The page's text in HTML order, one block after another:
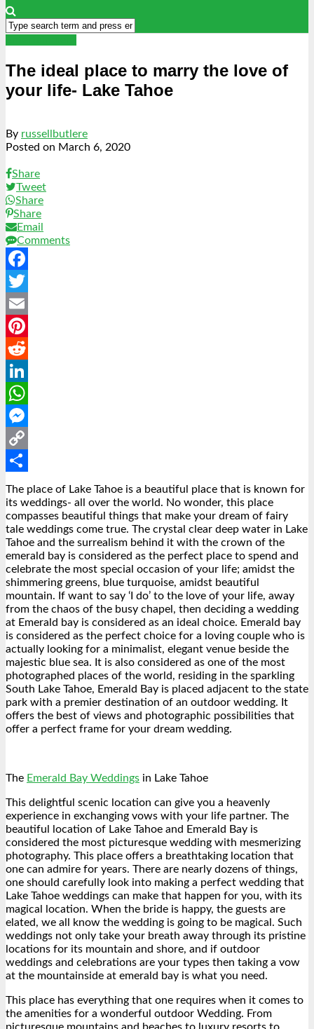
The ideal place to marry the love of
your life- Lake Tahoe
By russellbutlere
Posted on March 6, 2020
Share
Tweet
Share
Share
Email
Comments
Facebook
Twitter
Email
Pinterest
Reddit
LinkedIn
WhatsApp
Messenger
Copy
Link
Share
The place of Lake Tahoe is a beautiful place that is known for
its weddings- all over the world. No wonder, this place
compasses beautiful things that make your dream of fairy
tale weddings come true. The crystal clear deep water in Lake
Tahoe and the surrealism behind it with the crown of the
emerald bay is considered as the perfect place to spend and
celebrate the most special occasion of your life; amidst the
shimmering greens, blue turquoise, amidst beautiful
mountain. If want to say ‘I do’ to the love of your life, away
from the chaos of the busy chapel, then deciding a wedding
at Emerald bay is considered as an ideal choice. Emerald bay
is considered as the perfect choice for a loving couple who is
actually looking for a minimalist, elegant venue beside the
majestic blue sea. It is also considered as one of the most
photographed places of the world, residing in the sparkling
South Lake Tahoe, Emerald Bay is placed adjacent to the state
park with a premier destination of an outdoor wedding. It
offers the best of views and photographic possibilities that
offer a perfect frame for your dream wedding.
The Emerald Bay Weddings in Lake Tahoe
This delightful scenic location can give you a heavenly
experience in exchanging vows with your life partner. The
beautiful location of Lake Tahoe and Emerald Bay is
considered the most picturesque wedding with mesmerizing
photography. This place offers a breathtaking location that
one can admire for years. There are nearly dozens of things,
one should carefully look into making a perfect wedding that
Lake Tahoe weddings can make that happen for you, with its
magical location. When the bride is happy, the guests are
elated, we all know the wedding is going to be magical. Such
weddings not only take your breath away through its pristine
locations for its mountain and shore, and if outdoor
weddings and celebrations are your types then taking a vow
at the mountainside at emerald bay is what you need.
This place has everything that one requires when it comes to
the amenities for a wonderful outdoor Wedding. From
picturesque mountains and beaches to luxury resorts to